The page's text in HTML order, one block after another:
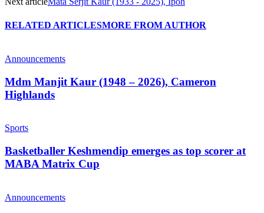
RELATED ARTICLESMORE FROM AUTHOR
Announcements
Mdm Manjit Kaur (1948 – 2026), Cameron
Highlands
Sports
Basketballer Keshmendip emerges as top scorer at
MABA Matrix Cup
Announcements